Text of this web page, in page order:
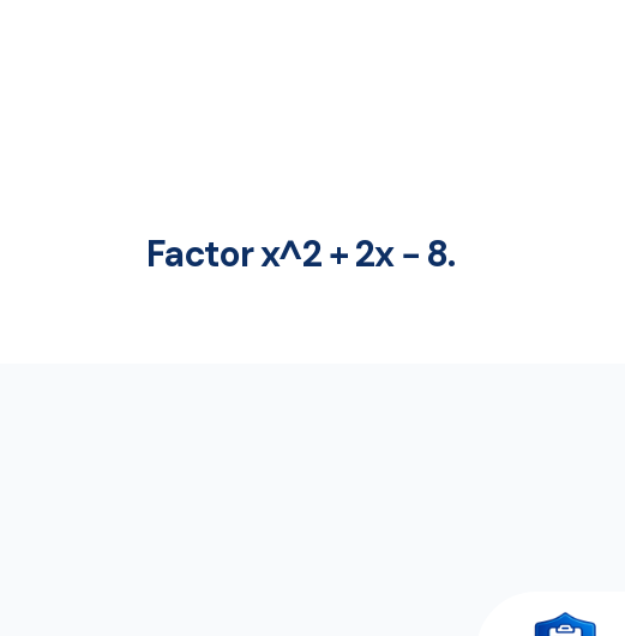
Factor x^2 + 2x − 8.